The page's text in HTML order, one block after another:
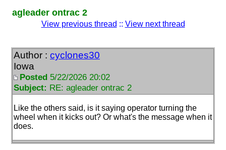
agleader ontrac 2
View previous thread :: View next thread
Author : cyclones30
Iowa
Posted 5/22/2026 20:02
Subject: RE: agleader ontrac 2
Like the others said, is it saying operator turning the
wheel when it kicks out? Or what's the message when it
does.